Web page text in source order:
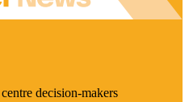
decision-makers